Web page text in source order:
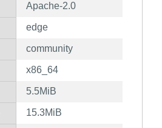
Apache-2.0
edge
community
x86_64
5.5MiB
15.3MiB